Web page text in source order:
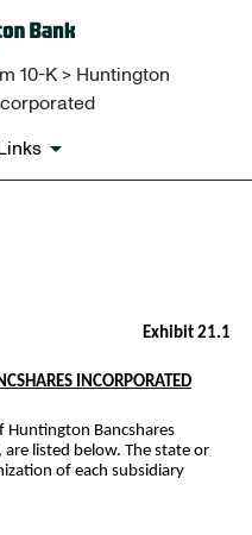
10-K > Huntington
Exhibit 21.1
INCORPORATED
Huntington Bancshares
listed below. The state or
of each subsidiary